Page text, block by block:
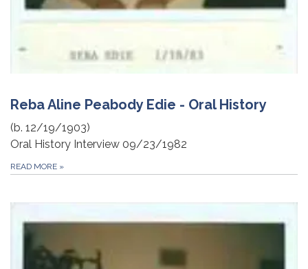
Reba Aline Peabody Edie - Oral History
(b. 12/19/1903)
Oral History Interview 09/23/1982
READ MORE »